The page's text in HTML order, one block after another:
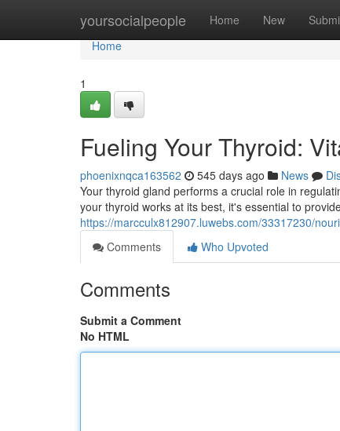
yoursocialpeople Home New
Home
Home
1
Fueling Your Thyroid:
phoenixnqca163562 545 days ago News
Your thyroid gland performs a crucial role in
your thyroid works at its best, it's essential to
https://marcculx812907.luwebs.com/33317230/
Comments
Who Upvoted
Comments
Submit a Comment
No HTML